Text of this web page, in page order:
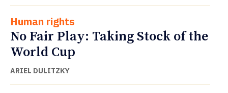
Human rights
No Fair Play: Taking Stock of the
World Cup
ARIEL DULITZKY